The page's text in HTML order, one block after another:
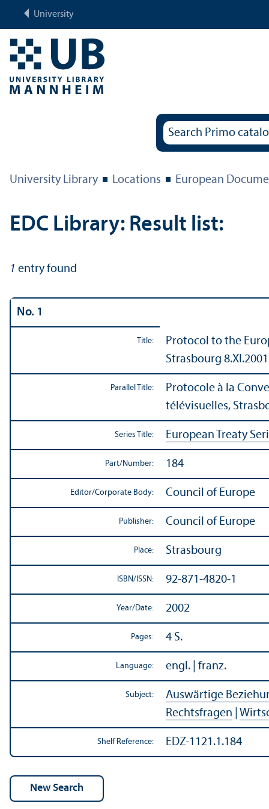
University
University Library Locations European
EDC Library: Result list:
1 entry found
No. 1
Title:
Protocol to the
Strasbourg 8.XI.2001
Parallel Title:
Protocole à la
télévisuelles,
Series Title: European Treaty
Part/Number: 184
Editor/Corporate Body: Council of Europe
Publisher: Council of Europe
Place: Strasbourg
ISBN/ISSN: 92-871-4820-1
Year/Date: 2002
Pages: 4 S.
Language: engl. | franz.
Subject: Auswärtige
Rechtsfragen
Shelf Reference: EDZ-1121.1.184